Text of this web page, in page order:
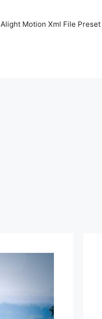
Alight Motion Xml File Preset